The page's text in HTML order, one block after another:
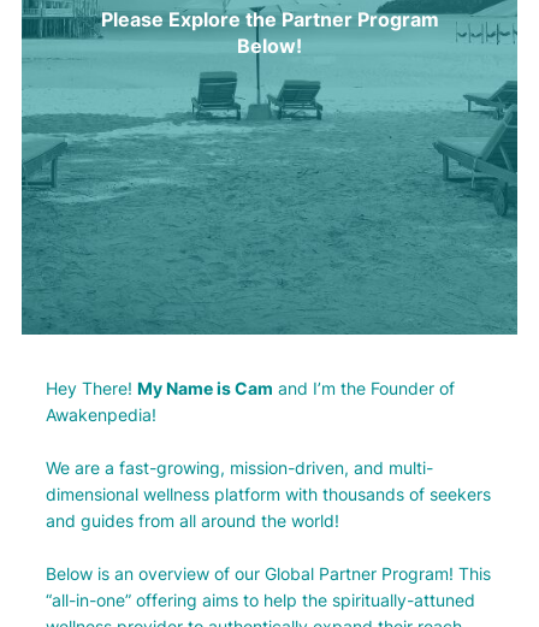
Please Explore the Partner Program
Below!
Hey There! My Name is Cam and I’m the Founder of
Awakenpedia!
We are a fast-growing, mission-driven, and multi-
dimensional wellness platform with thousands of seekers
and guides from all around the world!
Below is an overview of our Global Partner Program! This
“all-in-one” offering aims to help the spiritually-attuned